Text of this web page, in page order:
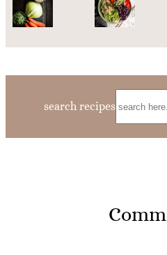
search recipes